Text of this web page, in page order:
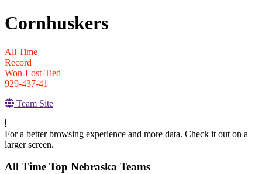
Cornhuskers
All Time
Record
Won-Lost-Tied
929-437-41
Team Site
For a better browsing experience and more data. Check it out on a
larger screen.
All Time Top Nebraska Teams